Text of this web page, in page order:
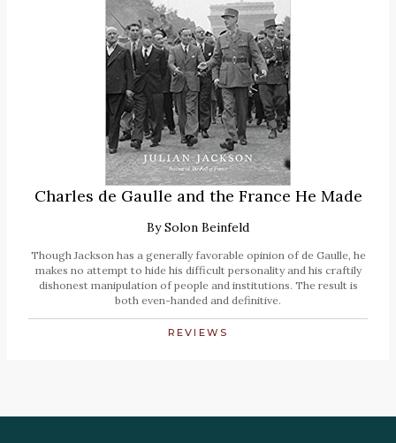
Charles de Gaulle and the France He Made
BySolon Beinfeld
Though Jackson has a generally favorable opinion of de Gaulle, he
makes no attempt to hide his difficult personality and his craftily
dishonest manipulation of people and institutions. The result is
both even-handed and definitive.
REVIEWS